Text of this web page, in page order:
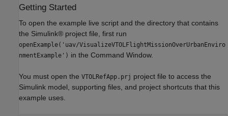
Getting Started
To open the example live script and the directory that contains
the Simulink® project file, first run
openExample('uav/VisualizeVTOLFlightMissionOverUrbanEnviro
nmentExample') in the Command Window.
You must open the VTOLRefApp.prj project file to access the
Simulink model, supporting files, and project shortcuts that this
example uses.